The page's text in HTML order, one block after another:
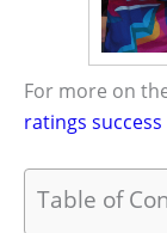
For more on
ratings
Table of